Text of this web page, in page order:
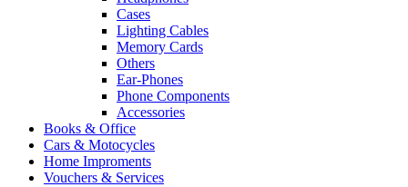
Cases
Lighting Cables
Memory Cards
Others
Ear-Phones
Phone Components
Accessories
Books & Office
Cars & Motocycles
Home Improments
Vouchers & Services